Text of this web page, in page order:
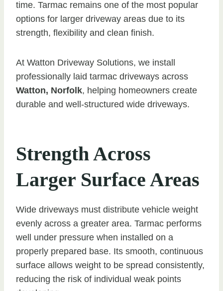
time. Tarmac remains one of the most popular
options for larger driveway areas due to its
strength, flexibility and clean finish.
At Watton Driveway Solutions, we install
professionally laid tarmac driveways across
Watton, Norfolk, helping homeowners create
durable and well-structured wide driveways.
Strength Across
Larger Surface Areas
Wide driveways must distribute vehicle weight
evenly across a greater area. Tarmac performs
well under pressure when installed on a
properly prepared base. Its smooth, continuous
surface allows weight to be spread consistently,
reducing the risk of individual weak points